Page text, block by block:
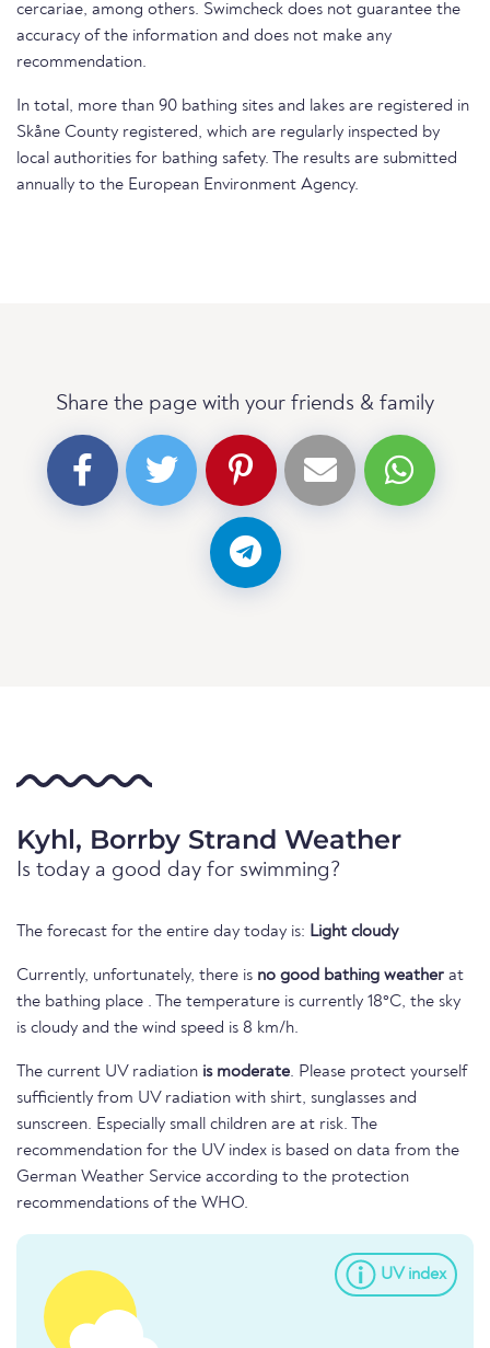
cercariae, among others. Swimcheck does not guarantee the
accuracy of the information and does not make any
recommendation.
In total, more than 90 bathing sites and lakes are registered in
Skåne County registered, which are regularly inspected by
local authorities for bathing safety. The results are submitted
annually to the European Environment Agency.
Share the page with your friends & family
Kyhl, Borrby Strand Weather
Is today a good day for swimming?
The forecast for the entire day today is: Light cloudy
Currently, unfortunately, there is no good bathing weather at
the bathing place . The temperature is currently 18°C, the sky
is cloudy and the wind speed is 8 km/h.
The current UV radiation is moderate. Please protect yourself
sufficiently from UV radiation with shirt, sunglasses and
sunscreen. Especially small children are at risk. The
recommendation for the UV index is based on data from the
German Weather Service according to the protection
recommendations of the WHO.
UV index